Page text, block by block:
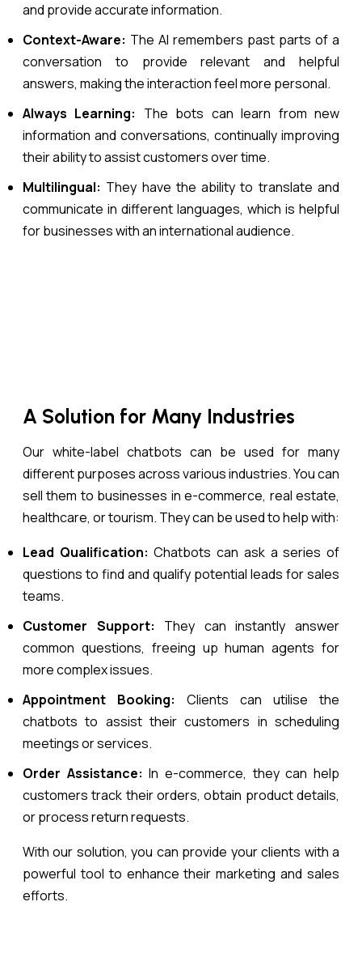
and provide accurate information.
Context-Aware: The AI remembers past parts of a
conversation to provide relevant and helpful
answers, making the interaction feel more personal.
Always Learning: The bots can learn from new
information and conversations, continually improving
their ability to assist customers over time.
Multilingual: They have the ability to translate and
communicate in different languages, which is helpful
for businesses with an international audience.
A Solution for Many Industries
Our white-label chatbots can be used for many
different purposes across various industries. You can
sell them to businesses in e-commerce, real estate,
healthcare, or tourism. They can be used to help with:
Lead Qualification: Chatbots can ask a series of
questions to find and qualify potential leads for sales
teams.
Customer Support: They can instantly answer
common questions, freeing up human agents for
more complex issues.
Appointment Booking: Clients can utilise the
chatbots to assist their customers in scheduling
meetings or services.
Order Assistance: In e-commerce, they can help
customers track their orders, obtain product details,
or process return requests.
With our solution, you can provide your clients with a
powerful tool to enhance their marketing and sales
efforts.